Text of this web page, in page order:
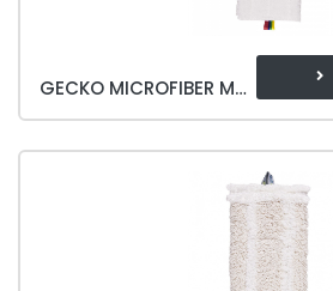
GECKO MICROFIBER MOP